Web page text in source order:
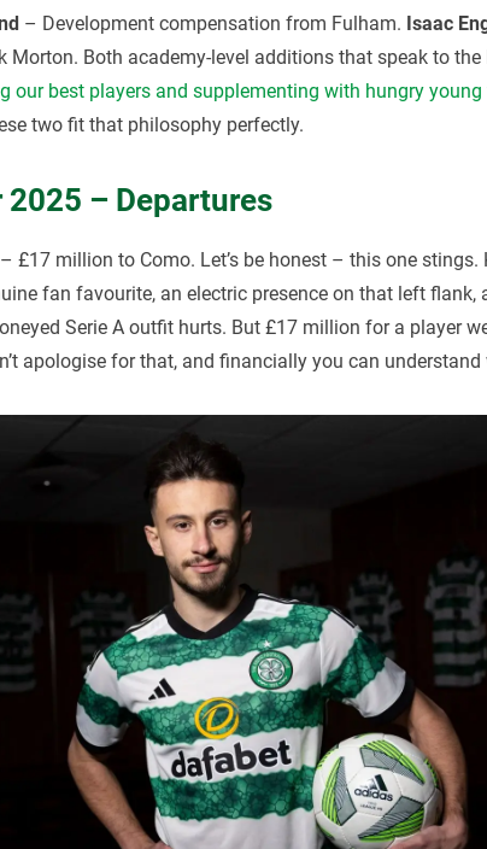
– Development compensation from Fulham. Isaac
Morton. Both academy-level additions that speak to the
our best players and supplementing with hungry
two fit that philosophy perfectly.
2025 – Departures
– £17 million to Como. Let’s be honest – this one stings.
fan favourite, an electric presence on that left flank,
Serie A outfit hurts. But £17 million for a player
apologise for that, and financially you can understand